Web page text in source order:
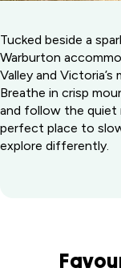
Tucked beside a
Warburton
Valley and
Breathe in crisp
and follow the quiet
perfect place to
explore differently.